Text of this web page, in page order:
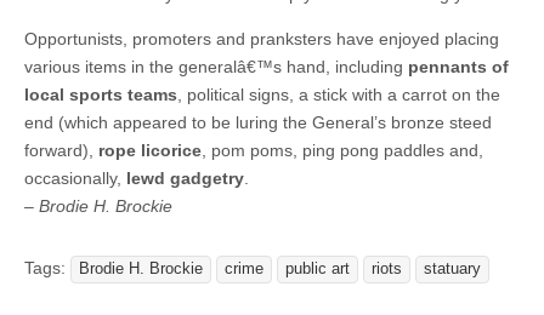
Opportunists, promoters and pranksters have enjoyed placing
various items in the generalâ€™s hand, including pennants of
local sports teams , political signs, a stick with a carrot on the
end (which appeared to be luring the General’s bronze steed
forward), rope licorice , pom poms, ping pong paddles and,
occasionally, lewd gadgetry
– Brodie H. Brockie
Tags: Brodie H. Brockie crime public art riots statuary